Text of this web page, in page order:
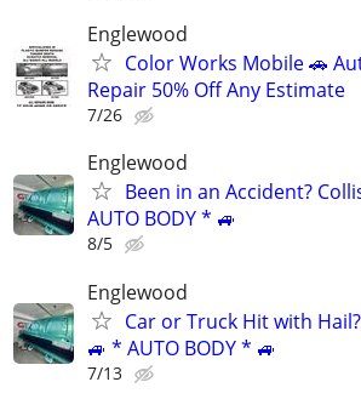
Englewood
Color Works Mobile 🚗
Repair 50% Off Any Estimate
7/26
Englewood
Been in an Accident?
AUTO BODY * 🚙
8/5
Englewood
Car or Truck Hit with
🚙 * AUTO BODY * 🚙
7/13